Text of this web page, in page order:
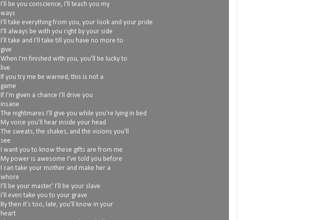
I’ll be you conscience, I’ll teach you my
ways
I’ll take everything from you, your look and your pride
I’ll always be with you right by your side
I’ll take and I’ll take till you have no more to
give
When I’m finished with you, you’ll be lucky to
live
If you try me be warned, this is not a
game
If I’m given a chance I’ll drive you
insane
The nightmares I’ll give you while you’re lying in bed
My voice you’ll hear inside your head
The sweats, the shakes, and the visions you’ll
see
I want you to know these gifts are from me
My power is awesome I’ve told you before
I can take your mother and make her a
whore
I’ll be your master’ I’ll be your slave
I’ll even take you to your grave
By then it’s too, late, you’ll know in your
heart